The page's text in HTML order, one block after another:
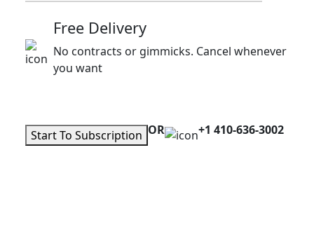
Free Delivery
No contracts or gimmicks. Cancel whenever
you want
Start To Subscription OR +1 410-636-3002